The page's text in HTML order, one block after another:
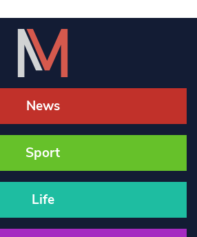
News
Sport
Life